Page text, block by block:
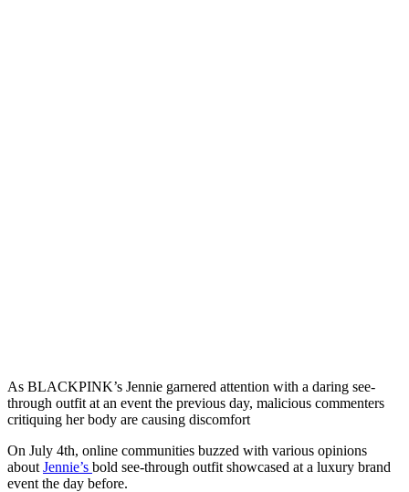
As BLACKPINK’s Jennie garnered attention with a daring see-
through outfit at an event the previous day, malicious commenters
critiquing her body are causing discomfort
On July 4th, online communities buzzed with various opinions
about Jennie’s bold see-through outfit showcased at a luxury brand
event the day before.